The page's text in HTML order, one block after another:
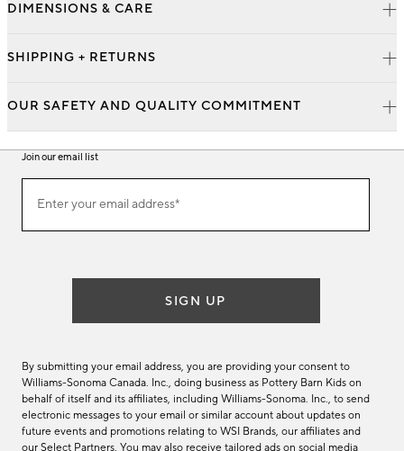
DIMENSIONS & CARE
SHIPPING + RETURNS
OUR SAFETY AND QUALITY COMMITMENT
Join our email list
ourEnter your email address*
(required)
SIGN UP
By submitting your email address, you are providing your consent to
Williams-Sonoma Canada. Inc., doing business as Pottery Barn Kids on
behalf of itself and its affiliates, including Williams-Sonoma. Inc., to send
electronic messages to your email or similar account about updates on
future events and promotions relating to WSI Brands, our affiliates and
our Select Partners. You may also receive tailored ads on social media